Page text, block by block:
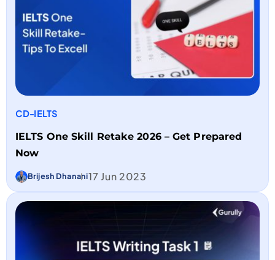
CD-IELTS
IELTS One Skill Retake 2026 – Get Prepared
Now
Brijesh Dhanani17 Jun 2023